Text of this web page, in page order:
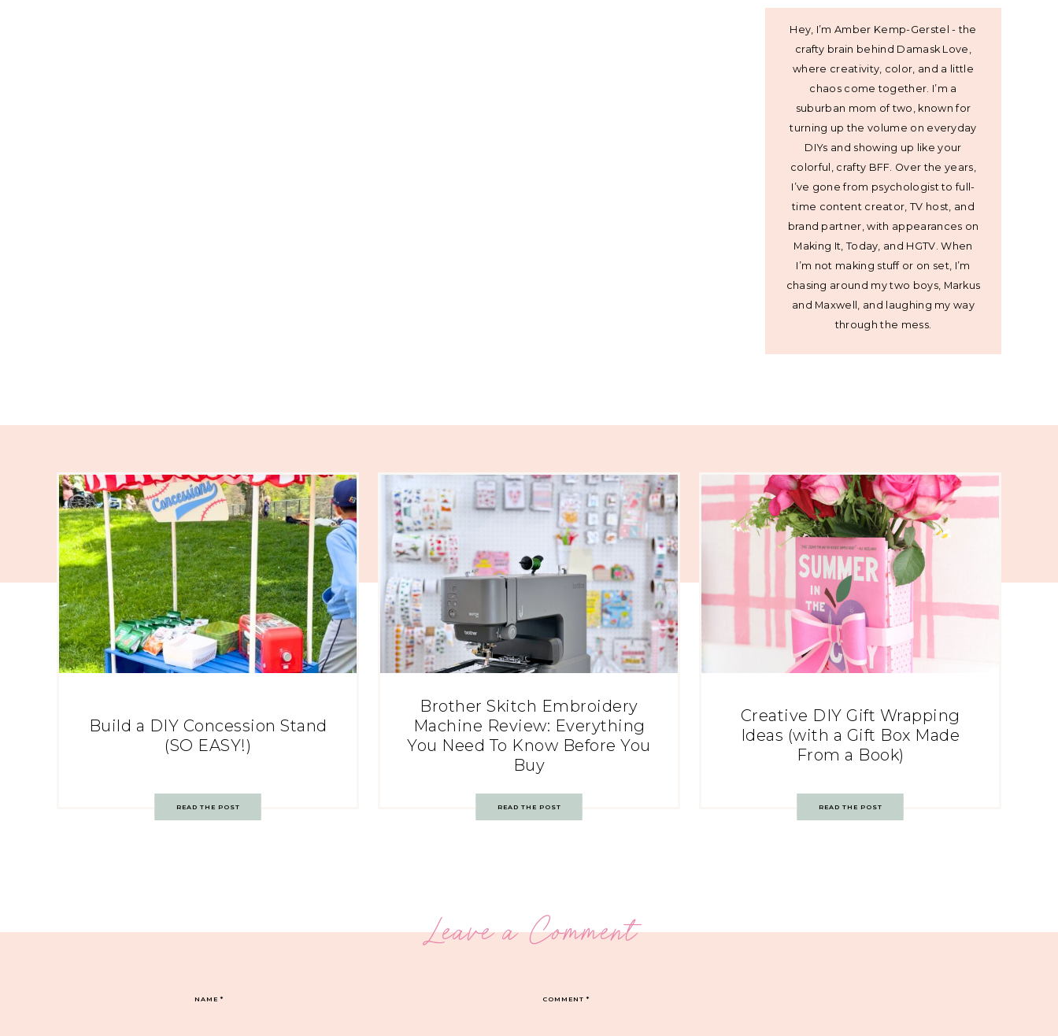
Hey, I’m Amber Kemp-Gerstel - the
crafty brain behind Damask Love,
where creativity, color, and a little
chaos come together. I’m a
suburban mom of two, known for
turning up the volume on everyday
DIYs and showing up like your
colorful, crafty BFF. Over the years,
I’ve gone from psychologist to full-
time content creator, TV host, and
brand partner, with appearances on
Making It, Today, and HGTV. When
I’m not making stuff or on set, I’m
chasing around my two boys, Markus
and Maxwell, and laughing my way
through the mess.
Build a DIY Concession Stand
(SO EASY!)
READ THE POST
Brother Skitch Embroidery
Machine Review: Everything
You Need To Know Before You
Buy
READ THE POST
Creative DIY Gift Wrapping
Ideas (with a Gift Box Made
From a Book)
READ THE POST
Leave a Comment
COMMENT*
NAME*